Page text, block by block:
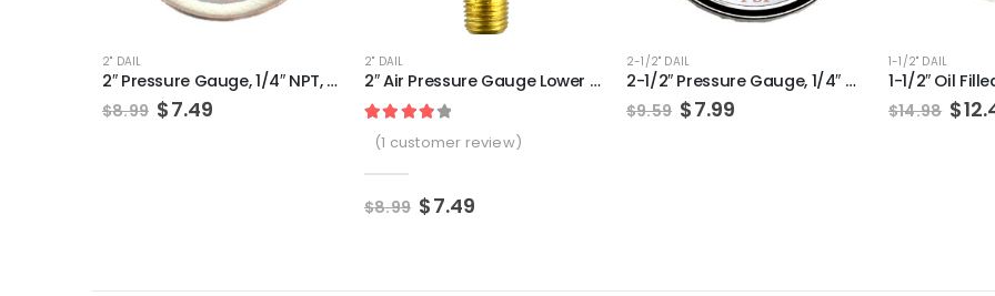
2" DAIL
2″ Pressure Gauge, 1/4″ NPT, Center Back Mount, 0-200 PSI
$8.99 Original
$7.49
2" DAIL
2″ Air Pressure Gauge Lower Side Mount 1/4″ NPT 2″ Dial – 0 to 300 PSI (Color Coded)
Rated out of 5 based on
(1 customer review)
$8.99 Original
price
$7.49
2-1/2" DAIL
2-1/2″ Pressure Gauge, 1/4″ NPT, Center Back Mount, 0-300PSI
$9.59 Original
$7.99
1-1/2" DAIL
$14.98 $